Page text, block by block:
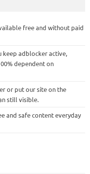
free and without paid
keep adblocker active,
dependent on
or put our site on the
still visible.
and safe content everyday